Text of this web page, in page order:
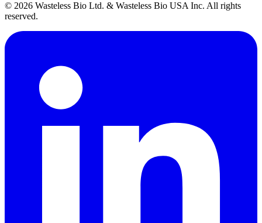
© 2026 Wasteless Bio Ltd. & Wasteless Bio USA Inc. All rights
reserved.